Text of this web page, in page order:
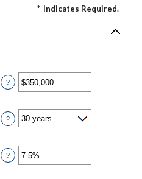
* Indicates Required.
Enter
an
$0
and
$250,000,000
?
?
Enter
an
?